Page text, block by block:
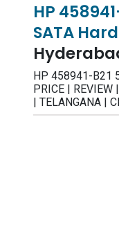
HP
SATA
HP 458941-B21
PRICE | REVIEW
| TELANGANA |